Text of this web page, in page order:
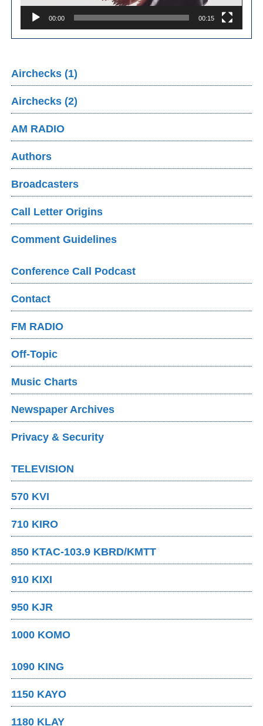
00:00 00:15
Airchecks (1)
Airchecks (2)
AM RADIO
Authors
Broadcasters
Call Letter Origins
Comment Guidelines
Conference Call Podcast
Contact
FM RADIO
Off-Topic
Music Charts
Newspaper Archives
Privacy & Security
TELEVISION
570 KVI
710 KIRO
850 KTAC-103.9 KBRD/KMTT
910 KIXI
950 KJR
1000 KOMO
1090 KING
1150 KAYO
1180 KLAY